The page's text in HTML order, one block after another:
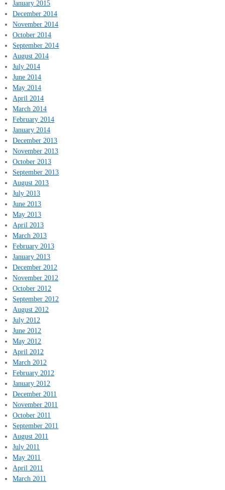
January 2015
December 2014
November 2014
October 2014
September 2014
August 2014
July 2014
June 2014
May 2014
April 2014
March 2014
February 2014
January 2014
December 2013
November 2013
October 2013
September 2013
August 2013
July 2013
June 2013
May 2013
April 2013
March 2013
February 2013
January 2013
December 2012
November 2012
October 2012
September 2012
August 2012
July 2012
June 2012
May 2012
April 2012
March 2012
February 2012
January 2012
December 2011
November 2011
October 2011
September 2011
August 2011
July 2011
May 2011
April 2011
March 2011